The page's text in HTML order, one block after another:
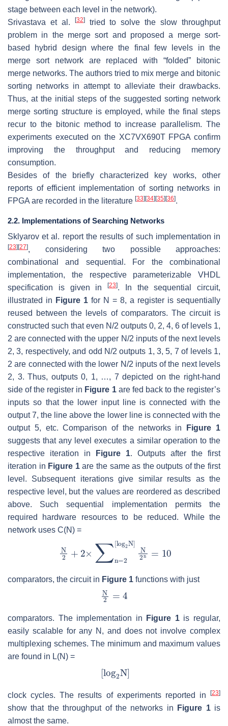
stage between each level in the network).
Srivastava et al.
[32]tried to solve the slow throughput
problem in the merge sort and proposed a merge sort-
based hybrid design where the final few levels in the
merge sort network are replaced with “folded” bitonic
merge networks. The authors tried to mix merge and bitonic
sorting networks in attempt to alleviate their drawbacks.
Thus, at the initial steps of the suggested sorting network
merge sorting structure is employed, while the final steps
recur to the bitonic method to increase parallelism. The
experiments executed on the XC7VX690T FPGA confirm
improving the throughput and reducing memory
consumption.
Besides of the briefly characterized key works, other
reports of efficient implementation of sorting networks in
FPGA are recorded in the literature [33] [34] [35] [36].
2.2. Implementations of Searching Networks
Sklyarov et al. report the results of such implementation in
[23] [27], considering two possible approaches:
combinational and sequential. For the combinational
implementation, the respective parameterizable VHDL
specification is given in
[23]. In the sequential circuit,
illustrated in Figure 1 for N = 8, a register is sequentially
reused between the levels of comparators. The circuit is
constructed such that even N/2 outputs 0, 2, 4, 6 of levels 1,
2 are connected with the upper N/2 inputs of the next levels
2, 3, respectively, and odd N/2 outputs 1, 3, 5, 7 of levels 1,
2 are connected with the lower N/2 inputs of the next levels
2, 3. Thus, outputs 0, 1, …, 7 depicted on the right-hand
side of the register in Figure 1are fed back to the register’s
inputs so that the lower input line is connected with the
output 7, the line above the lower line is connected with the
output 5, etc. Comparison of the networks in
Figure 1
suggests that any level executes a similar operation to the
respective iteration in
Figure 1. Outputs after the first
iteration in Figure 1are the same as the outputs of the first
level. Subsequent iterations give similar results as the
respective level, but the values are reordered as described
above. Such sequential implementation permits the
required hardware resources to be reduced. While the
network uses C(N) =
comparators, the circuit in Figure 1 functions with just
comparators. The implementation in Figure 1is regular,
easily scalable for any N, and does not involve complex
multiplexing schemes. The minimum and maximum values
are found in L(N) =
clock cycles. The results of experiments reported in [23]
show that the throughput of the networks in Figure 1is
almost the same.